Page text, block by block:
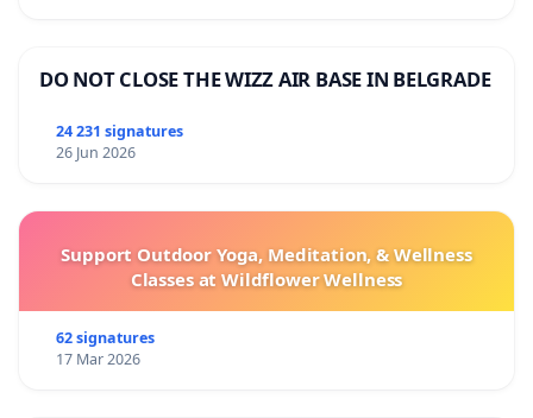
DO NOT CLOSE THE WIZZ AIR BASE IN BELGRADE
24 231 signatures
26 Jun 2026
Support Outdoor Yoga, Meditation, & Wellness
Classes at Wildflower Wellness
62 signatures
17 Mar 2026